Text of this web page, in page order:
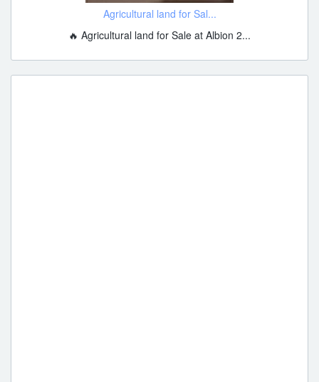
Agricultural land for Sal...
🔥 Agricultural land for Sale at Albion 2...